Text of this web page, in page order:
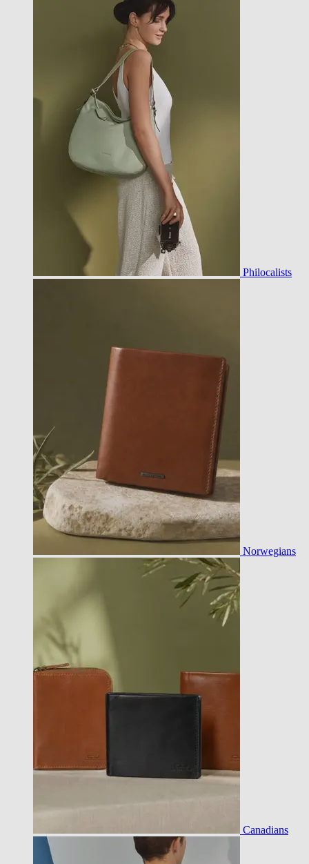
Philocalists
Norwegians
Canadians